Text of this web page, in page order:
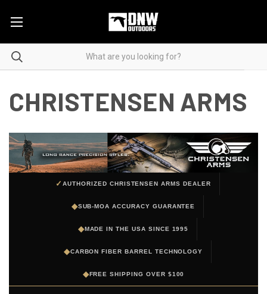
CHRISTENSEN ARMS
✓AUTHORIZED CHRISTENSEN ARMS DEALER
◆SUB-MOA ACCURACY GUARANTEE
◆MADE IN THE USA SINCE 1995
◆CARBON FIBER BARREL TECHNOLOGY
◆FREE SHIPPING OVER $100